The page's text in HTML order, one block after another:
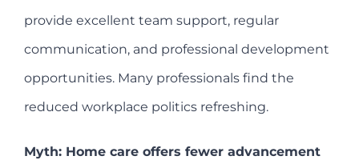
provide excellent team support, regular
communication, and professional development
opportunities. Many professionals find the
reduced workplace politics refreshing.
Myth: Home care offers fewer advancement